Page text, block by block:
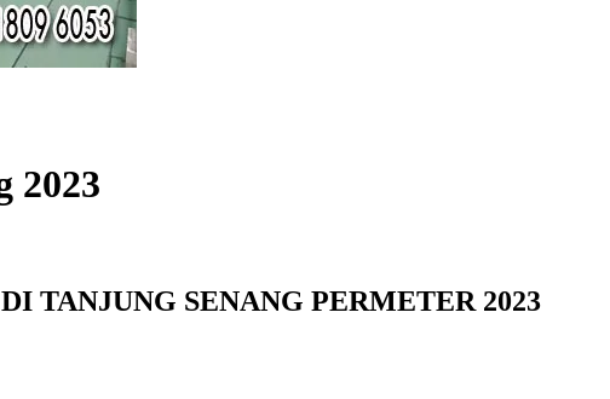
2023
TANJUNG SENANG PERMETER 2023